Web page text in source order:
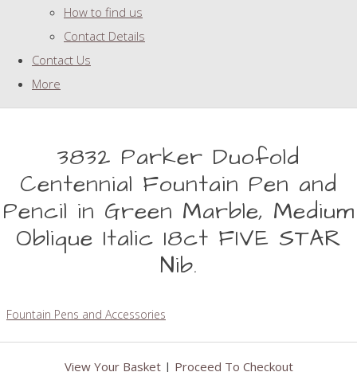
How to find us
Contact Details
Contact Us
More
3832 Parker Duofold
Centennial Fountain Pen and
Pencil in Green Marble, Medium
Oblique Italic 18ct FIVE STAR
Nib.
Fountain Pens and Accessories
View Your Basket| Proceed To Checkout